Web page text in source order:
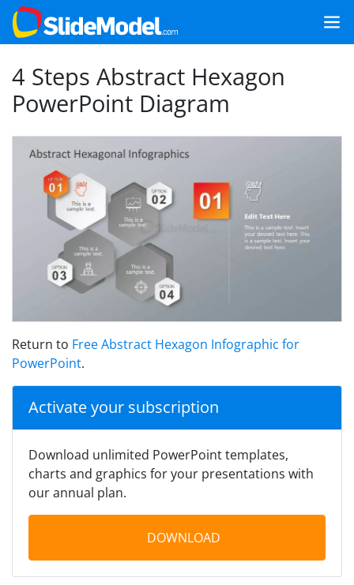
4 Steps Abstract Hexagon
PowerPoint Diagram
Return to Free Abstract Hexagon Infographic for
PowerPoint.
Activate your subscription
Download unlimited PowerPoint templates,
charts and graphics for your presentations with
our annual plan.
DOWNLOAD